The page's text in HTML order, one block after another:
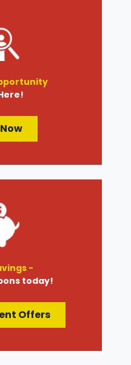
-
today!
Offers